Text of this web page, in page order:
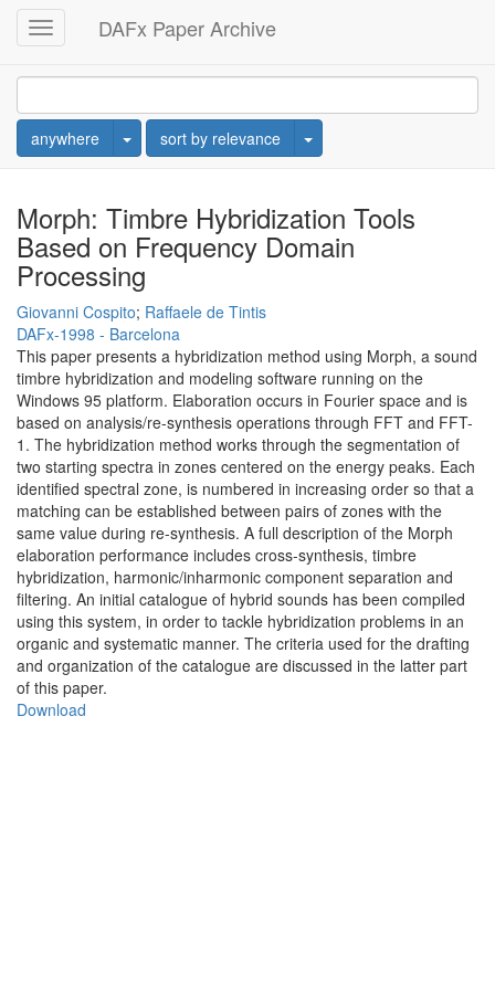
Toggle
navigation
DAFx Paper Archive
anywhere Toggle Dropdown
sort by relevance Toggle Dropdown
Morph: Timbre Hybridization Tools
Based on Frequency Domain
Processing
Giovanni Cospito; Raffaele de Tintis
DAFx-1998 - Barcelona
This paper presents a hybridization method using Morph, a sound
timbre hybridization and modeling software running on the
Windows 95 platform. Elaboration occurs in Fourier space and is
based on analysis/re-synthesis operations through FFT and FFT-
1. The hybridization method works through the segmentation of
two starting spectra in zones centered on the energy peaks. Each
identified spectral zone, is numbered in increasing order so that a
matching can be established between pairs of zones with the
same value during re-synthesis. A full description of the Morph
elaboration performance includes cross-synthesis, timbre
hybridization, harmonic/inharmonic component separation and
filtering. An initial catalogue of hybrid sounds has been compiled
using this system, in order to tackle hybridization problems in an
organic and systematic manner. The criteria used for the drafting
and organization of the catalogue are discussed in the latter part
of this paper.
Download